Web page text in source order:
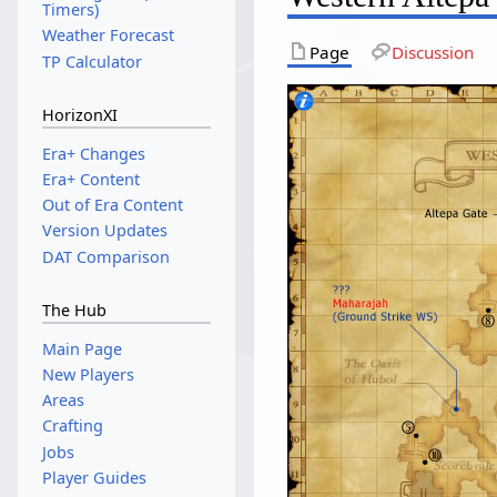
Page Discussion
Timers)
Weather Forecast
TP Calculator
HorizonXI
Era+ Changes
Era+ Content
Out of Era Content
Version Updates
DAT Comparison
The Hub
Main Page
New Players
Areas
Crafting
Jobs
Player Guides